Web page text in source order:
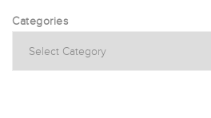
Categories